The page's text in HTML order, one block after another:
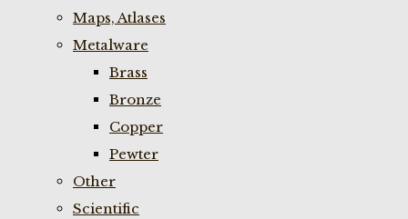
Maps, Atlases
Metalware
Brass
Bronze
Copper
Pewter
Other
Scientific